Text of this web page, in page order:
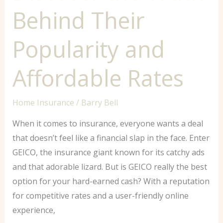
Behind Their
Popularity and
Affordable Rates
Home Insurance / Barry Bell
When it comes to insurance, everyone wants a deal
that doesn’t feel like a financial slap in the face. Enter
GEICO, the insurance giant known for its catchy ads
and that adorable lizard. But is GEICO really the best
option for your hard-earned cash? With a reputation
for competitive rates and a user-friendly online
experience,